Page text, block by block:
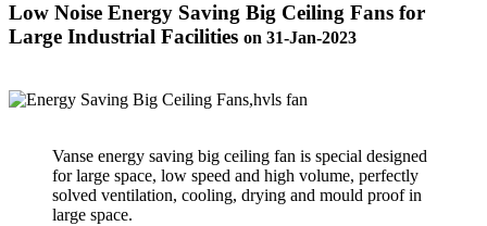
Low Noise Energy Saving Big Ceiling Fans for
Large Industrial Facilities on 31-Jan-2023
Vanse energy saving big ceiling fan is special designed
for large space, low speed and high volume, perfectly
solved ventilation, cooling, drying and mould proof in
large space.